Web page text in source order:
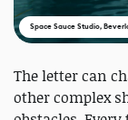
Space Sauce Studio,
The letter can
other complex